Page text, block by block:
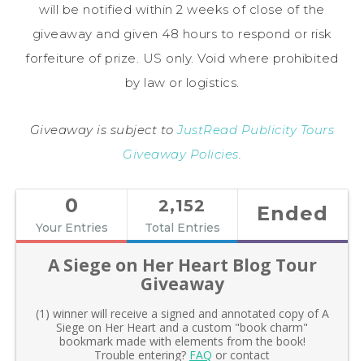
will be notified within 2 weeks of close of the
giveaway and given 48 hours to respond or risk
forfeiture of prize. US only. Void where prohibited
by law or logistics.
Giveaway is subject toJustRead Publicity Tours
Giveaway Policies.